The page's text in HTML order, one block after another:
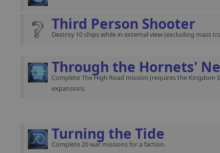
Third Person Shooter
Destroy 10 ships while in external view (excluding mass
Through the Hornets'
Complete The High Road mission (requires the Kingdom
expansion).
Turning the Tide
Complete 20 war missions for a faction.